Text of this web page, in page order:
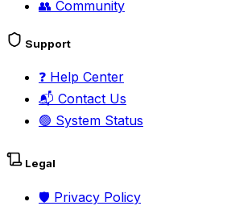
👥 Community
Support
❓ Help Center
📬 Contact Us
🟢 System Status
Legal
🛡️ Privacy Policy